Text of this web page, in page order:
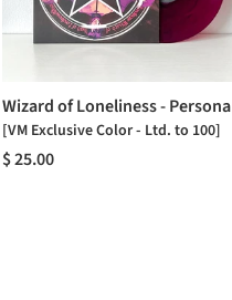
Wizard of Loneliness - Persona
[VM Exclusive Color - Ltd. to 100]
$ 25.00